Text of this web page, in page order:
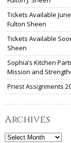
Tickets Available
Fulton Sheen
Tickets Available
Sheen
Sophia’s Kitchen
Mission and
Priest Assignments
Archives
Archives